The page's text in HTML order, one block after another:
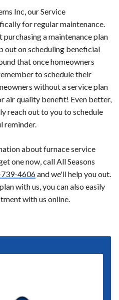
Inc, our Service
for regular maintenance.
a maintenance plan
out on scheduling beneficial
that once homeowners
to schedule their
without a service plan
air quality benefit! Even better,
reach out to you to schedule
reminder.
about furnace service
one now, call All Seasons
4606and we'll help you out.
with us, you can also easily
with us online.